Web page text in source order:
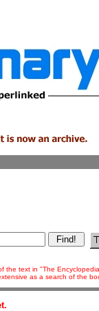
the text in "The
as a search of the